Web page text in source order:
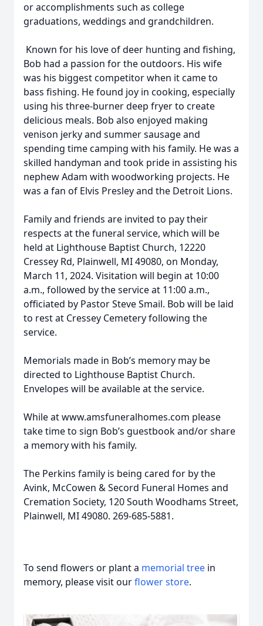
or accomplishments such as college
graduations, weddings and grandchildren.
Known for his love of deer hunting and fishing,
Bob had a passion for the outdoors. His wife
was his biggest competitor when it came to
bass fishing. He found joy in cooking, especially
using his three-burner deep fryer to create
delicious meals. Bob also enjoyed making
venison jerky and summer sausage and
spending time camping with his family. He was a
skilled handyman and took pride in assisting his
nephew Adam with woodworking projects. He
was a fan of Elvis Presley and the Detroit Lions.
Family and friends are invited to pay their
respects at the funeral service, which will be
held at Lighthouse Baptist Church, 12220
Cressey Rd, Plainwell, MI 49080, on Monday,
March 11, 2024. Visitation will begin at 10:00
a.m., followed by the service at 11:00 a.m.,
officiated by Pastor Steve Smail. Bob will be laid
to rest at Cressey Cemetery following the
service.
Memorials made in Bob’s memory may be
directed to Lighthouse Baptist Church.
Envelopes will be available at the service.
While at www.amsfuneralhomes.com please
take time to sign Bob’s guestbook and/or share
a memory with his family.
The Perkins family is being cared for by the
Avink, McCowen & Secord Funeral Homes and
Cremation Society, 120 South Woodhams Street,
Plainwell, MI 49080. 269-685-5881.
To send flowers or plant a memorial tree in
memory, please visit ourflower store.